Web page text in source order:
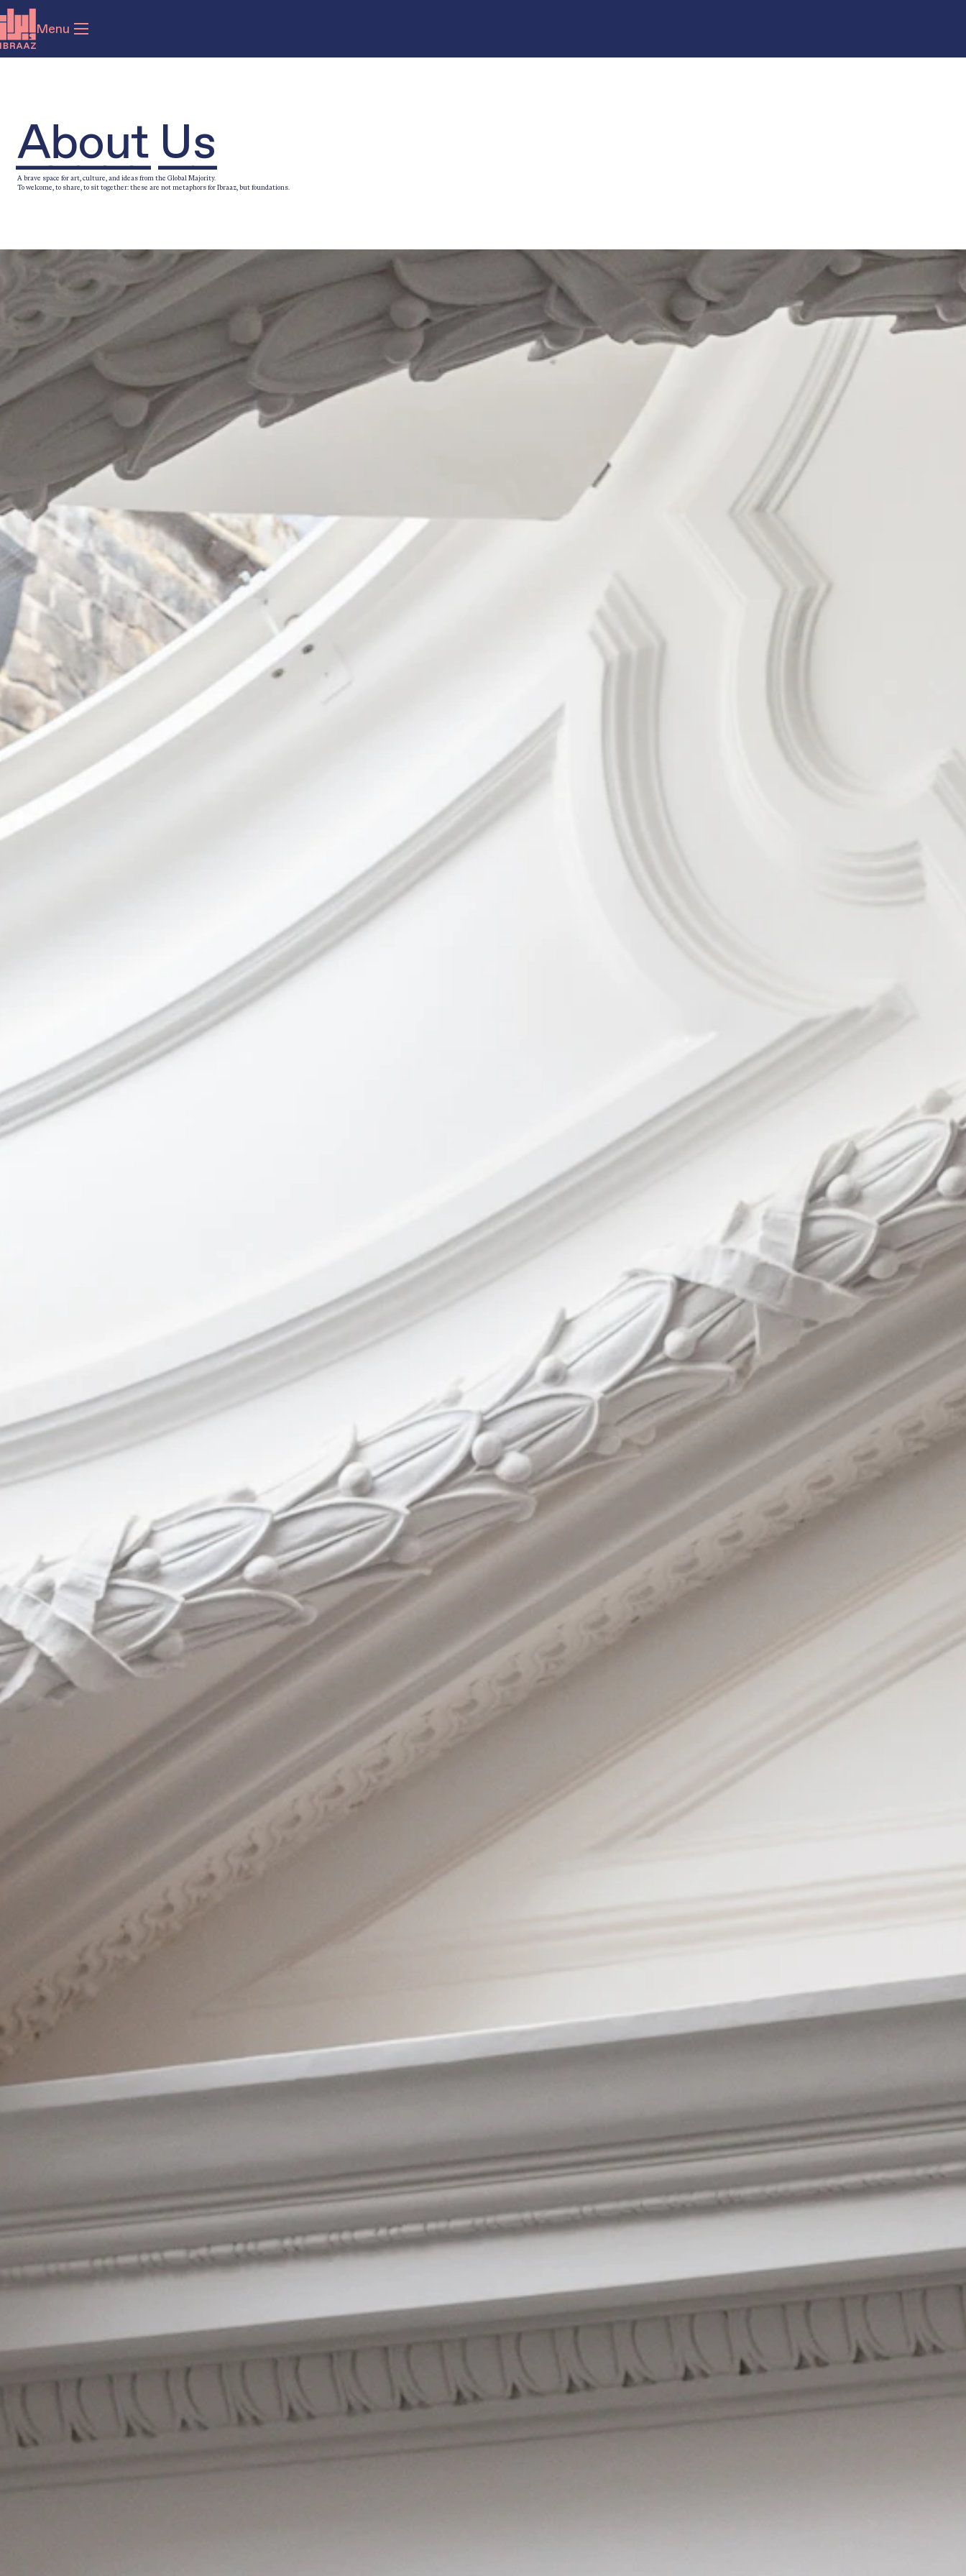
Menu
About Us
A brave space for art, culture, and ideas from the Global Majority.
To welcome, to share, to sit together: these are not metaphors for Ibraaz, but foundations.